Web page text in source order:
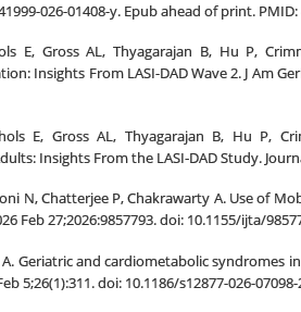
026-01408-y. Epub ahead of print. PMID:
E, Gross AL, Thyagarajan B, Hu P,
Insights From LASI-DAD Wave 2. J Am
E, Gross AL, Thyagarajan B, Hu P,
Insights From the LASI‐DAD Study.
N, Chatterjee P, Chakrawarty A. Use of
Feb 27;2026:9857793. doi: 10.1155/ijta/
A. Geriatric and cardiometabolic
doi: 10.1186/s12877-026-07098-